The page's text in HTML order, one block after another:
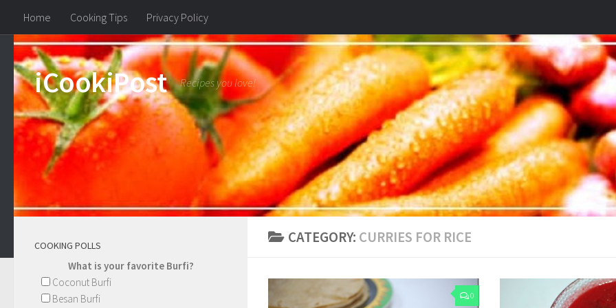
Home Cooking Tips Privacy Policy
iCookiPost Recipes you love!
CATEGORY: CURRIES FOR RICE
0
COOKING POLLS
What is your favorite Burfi?
Coconut Burfi
Besan Burfi